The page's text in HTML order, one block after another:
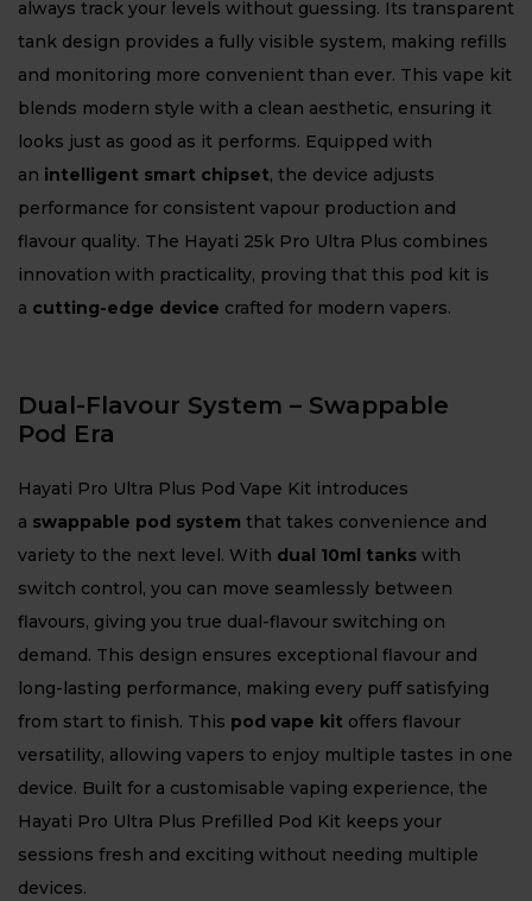
always track your levels without guessing. Its transparent
tank design provides a fully visible system, making refills
and monitoring more convenient than ever. This vape kit
blends modern style with a clean aesthetic, ensuring it
looks just as good as it performs. Equipped with
an intelligent smart chipset, the device adjusts
performance for consistent vapour production and
flavour quality. The Hayati 25k Pro Ultra Plus combines
innovation with practicality, proving that this pod kit is
a cutting-edge device crafted for modern vapers.
Dual-Flavour System – Swappable
Pod Era
Hayati Pro Ultra Plus Pod Vape Kit introduces
a swappable pod system that takes convenience and
variety to the next level. With dual 10ml tanks with
switch control, you can move seamlessly between
flavours, giving you true dual-flavour switching on
demand. This design ensures exceptional flavour and
long-lasting performance, making every puff satisfying
from start to finish. This pod vape kit offers flavour
versatility, allowing vapers to enjoy multiple tastes in one
device. Built for a customisable vaping experience, the
Hayati Pro Ultra Plus Prefilled Pod Kit keeps your
sessions fresh and exciting without needing multiple
devices.